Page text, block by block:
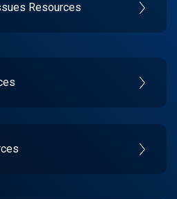
Resources